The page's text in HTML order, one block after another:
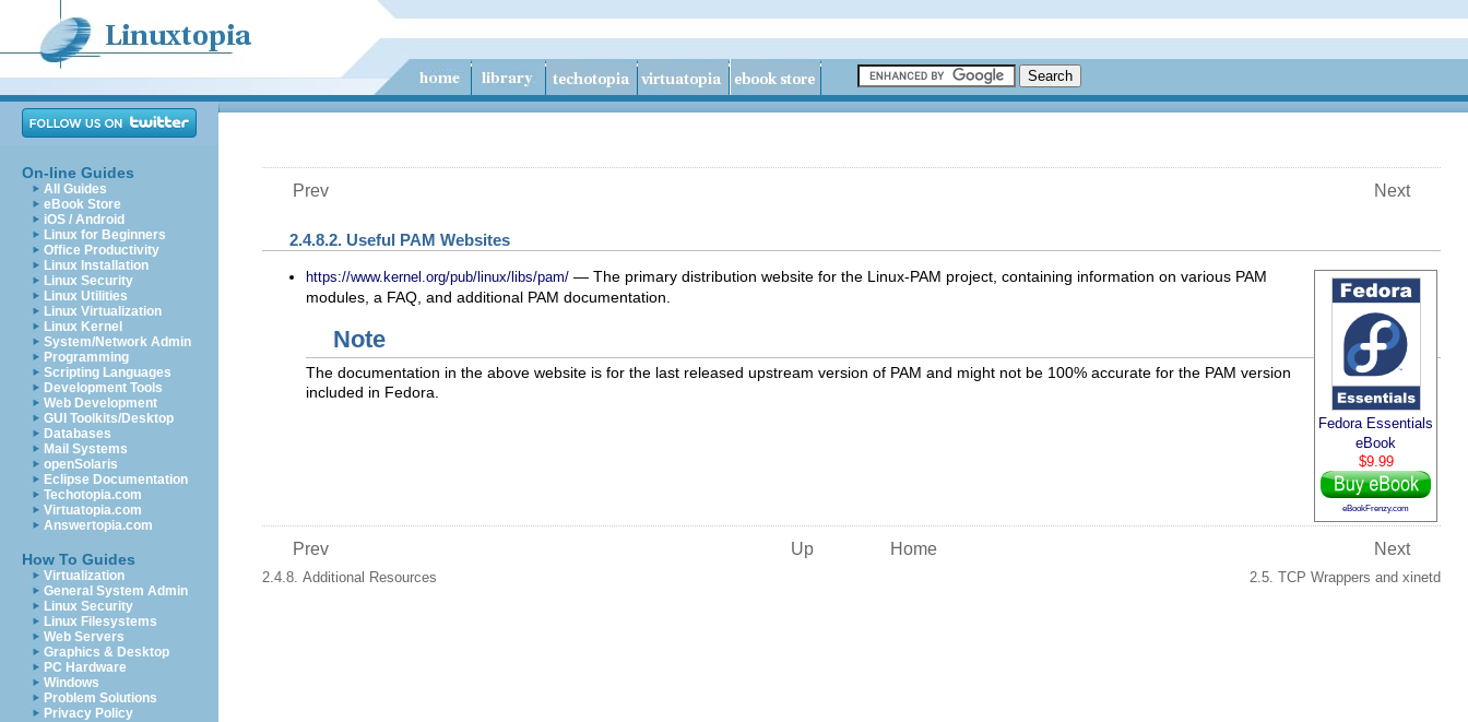
On-line Guides
All Guides
eBook Store
iOS / Android
Linux for Beginners
Office Productivity
Linux Installation
Linux Security
Linux Utilities
Linux Virtualization
Linux Kernel
System/Network Admin
Programming
Scripting Languages
Development Tools
Web Development
GUI Toolkits/Desktop
Databases
Mail Systems
openSolaris
Eclipse Documentation
Techotopia.com
Virtuatopia.com
Answertopia.com
How To Guides
Virtualization
General System Admin
Linux Security
Linux Filesystems
Web Servers
Graphics & Desktop
PC Hardware
Windows
Problem Solutions
Privacy Policy
Prev Next
2.4.8.2. Useful PAM Websites
Fedora Essentials
eBook
$9.99
eBookFrenzy.com
https://www.kernel.org/pub/linux/libs/pam/ — The primary distribution website for the Linux-PAM project, containing information on various PAM
modules, a FAQ, and additional PAM documentation.
Note
The documentation in the above website is for the last released upstream version of PAM and might not be 100% accurate for the PAM version
included in Fedora.
Prev
2.4.8. Additional Resources
Up Home Next
2.5. TCP Wrappers and xinetd